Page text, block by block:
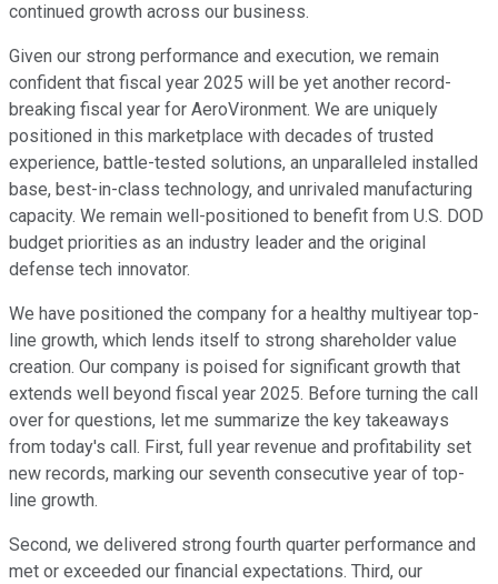
continued growth across our business.
Given our strong performance and execution, we remain
confident that fiscal year 2025 will be yet another record-
breaking fiscal year for AeroVironment. We are uniquely
positioned in this marketplace with decades of trusted
experience, battle-tested solutions, an unparalleled installed
base, best-in-class technology, and unrivaled manufacturing
capacity. We remain well-positioned to benefit from U.S. DOD
budget priorities as an industry leader and the original
defense tech innovator.
We have positioned the company for a healthy multiyear top-
line growth, which lends itself to strong shareholder value
creation. Our company is poised for significant growth that
extends well beyond fiscal year 2025. Before turning the call
over for questions, let me summarize the key takeaways
from today's call. First, full year revenue and profitability set
new records, marking our seventh consecutive year of top-
line growth.
Second, we delivered strong fourth quarter performance and
met or exceeded our financial expectations. Third, our